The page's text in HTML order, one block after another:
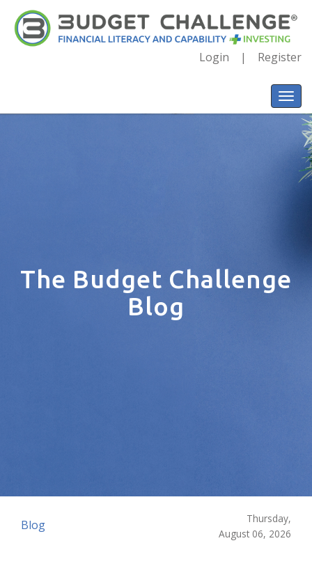
Login Register
The Budget Challenge
Blog
Blog
Thursday,
August 06, 2026